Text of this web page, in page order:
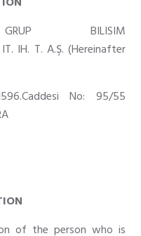
BILISIM
IH. T. A.Ş. (Hereinafter
No: 95/55
of the person who is